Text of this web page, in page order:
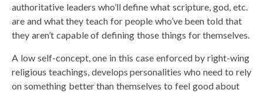
authoritative leaders who’ll define what scripture, god, etc.
are and what they teach for people who’ve been told that
they aren’t capable of defining those things for themselves.
A low self-concept, one in this case enforced by right-wing
religious teachings, develops personalities who need to rely
on something better than themselves to feel good about